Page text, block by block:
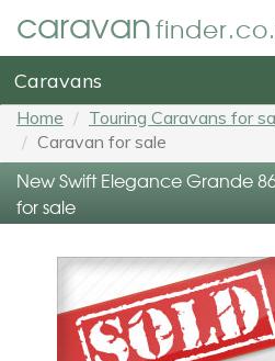
caravan
Caravans
Home Touring Caravans for
Caravan for sale
New Swift Elegance Grande
for sale